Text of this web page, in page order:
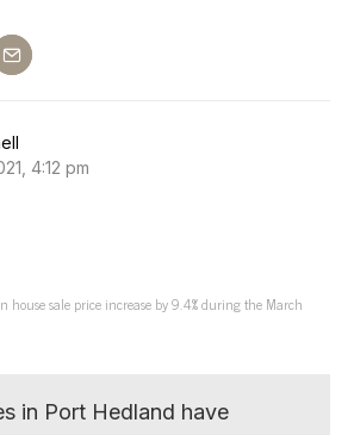
4:12 pm
house sale price increase by 9.4% during the March
in Port Hedland have